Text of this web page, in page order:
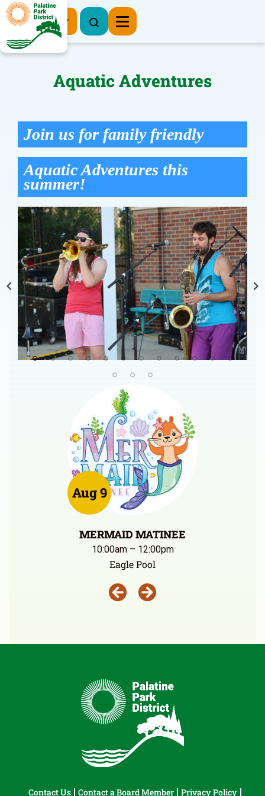
Register Now
Aquatic Adventures
Join us for family friendly
Aquatic Adventures this
summer!
Aug 9
MERMAID MATINEE
10:00am – 12:00pm
Eagle Pool
Contact Us Contact a Board Member Privacy Policy